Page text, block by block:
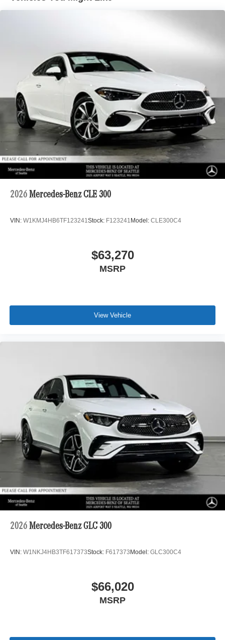
2026 Mercedes-Benz CLE 300
VIN: W1KMJ4HB6TF123241 Stock: F123241 Model: CLE300C4
$63,270
MSRP
View Vehicle
2026 Mercedes-Benz GLC 300
VIN: W1NKJ4HB3TF617373Stock: F617373Model: GLC300C4
$66,020
MSRP